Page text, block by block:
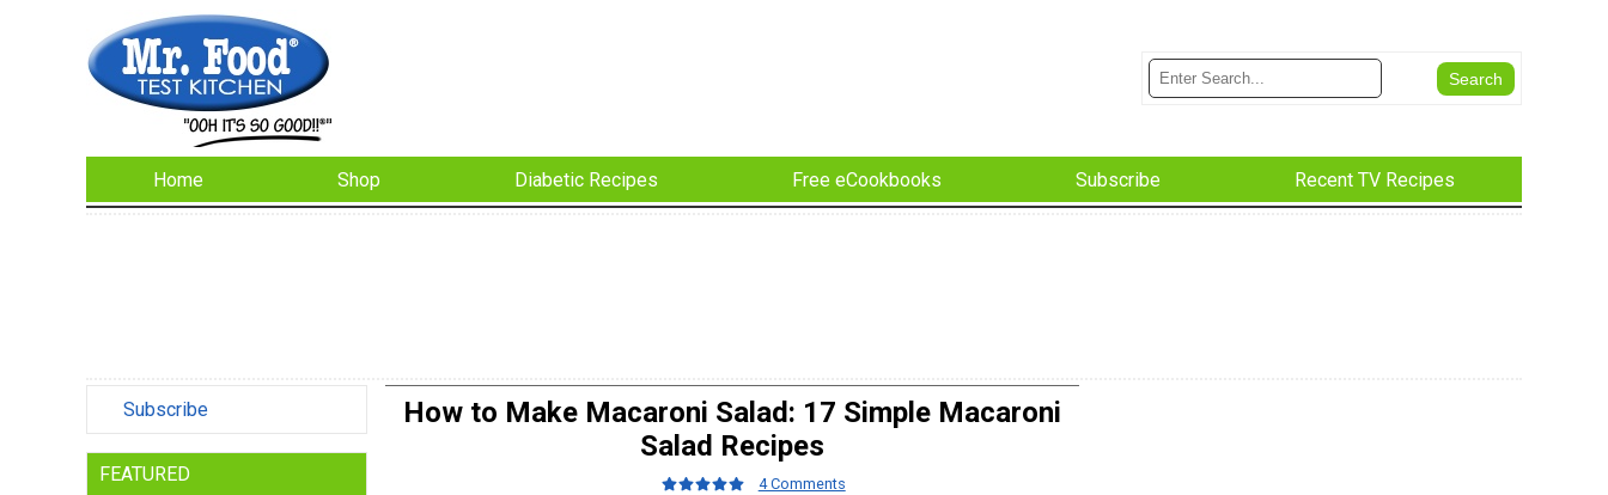
Home Shop Diabetic Recipes Free eCookbooks Subscribe Recent TV Recipes
Subscribe
FEATURED
How to Make Macaroni Salad: 17 Simple Macaroni
Salad Recipes
4 Comments